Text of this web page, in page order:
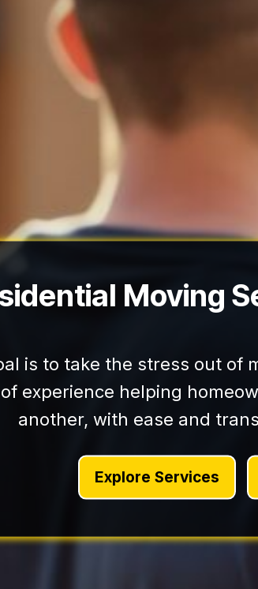
Moving
is to take the stress out of
experience helping
another, with ease and
Explore Services